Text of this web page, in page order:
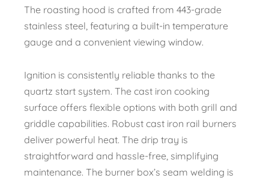
The roasting hood is crafted from 443-grade
stainless steel, featuring a built-in temperature
gauge and a convenient viewing window.
Ignition is consistently reliable thanks to the
quartz start system. The cast iron cooking
surface offers flexible options with both grill and
griddle capabilities. Robust cast iron rail burners
deliver powerful heat. The drip tray is
straightforward and hassle-free, simplifying
maintenance. The burner box’s seam welding is